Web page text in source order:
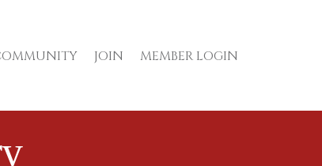
JOIN MEMBER LOGIN